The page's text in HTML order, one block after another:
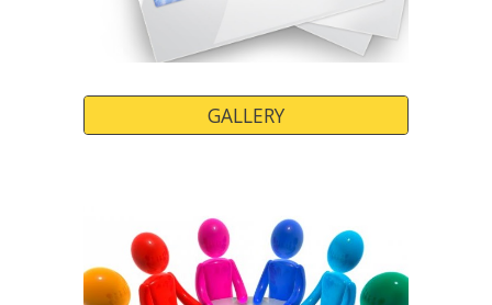
GALLERY